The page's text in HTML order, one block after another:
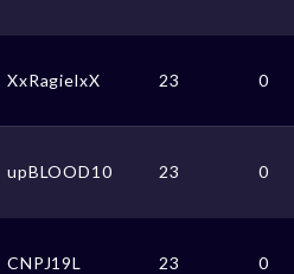
XxRagielxX 23 0
upBLOOD10 23 0
CNPJ19L 23 0